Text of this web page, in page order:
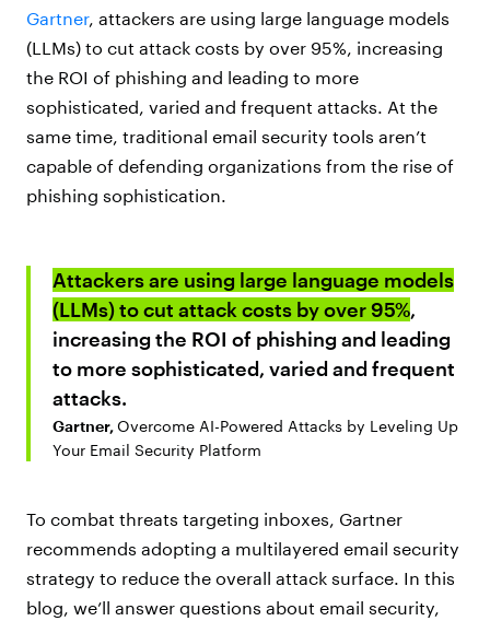
Gartner, attackers are using large language models
(LLMs) to cut attack costs by over 95%, increasing
the ROI of phishing and leading to more
sophisticated, varied and frequent attacks. At the
same time, traditional email security tools aren’t
capable of defending organizations from the rise of
phishing sophistication.
Attackers are using large language models
(LLMs) to cut attack costs by over 95%,
increasing the ROI of phishing and leading
to more sophisticated, varied and frequent
attacks.
Gartner,Overcome AI-Powered Attacks by Leveling Up
Your Email Security Platform
To combat threats targeting inboxes, Gartner
recommends adopting a multilayered email security
strategy to reduce the overall attack surface. In this
blog, we’ll answer questions about email security,